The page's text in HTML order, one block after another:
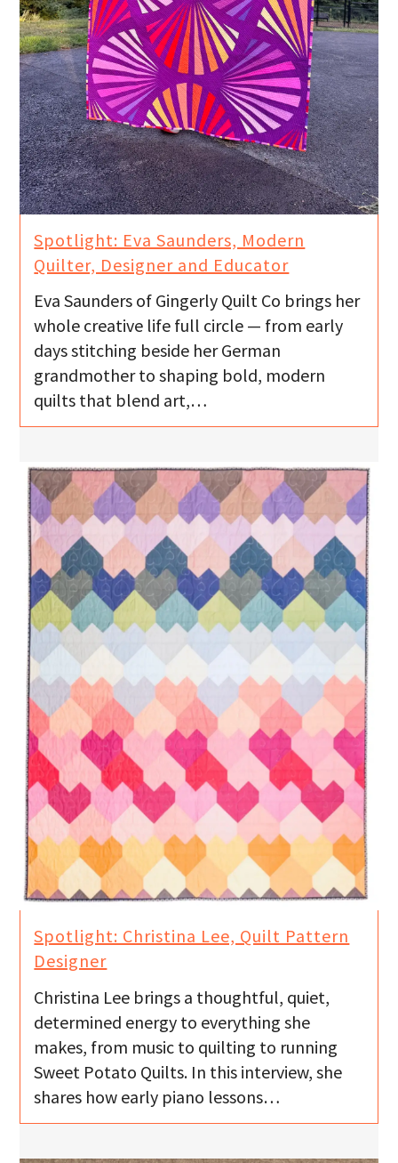
Spotlight: Eva Saunders, Modern
Quilter, Designer and Educator
Eva Saunders of Gingerly Quilt Co brings her
whole creative life full circle — from early
days stitching beside her German
grandmother to shaping bold, modern
quilts that blend art,…
Spotlight: Christina Lee, Quilt Pattern
Designer
Christina Lee brings a thoughtful, quiet,
determined energy to everything she
makes, from music to quilting to running
Sweet Potato Quilts. In this interview, she
shares how early piano lessons…